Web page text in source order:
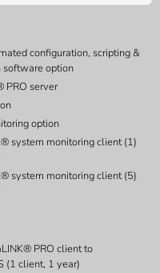
configuration, scripting &
software option
PRO server
option
system monitoring client (1)
system monitoring client (5)
PRO client to
(1 client, 1 year)